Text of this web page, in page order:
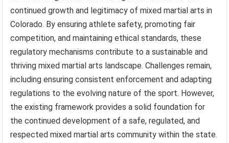
continued growth and legitimacy of mixed martial arts in
Colorado. By ensuring athlete safety, promoting fair
competition, and maintaining ethical standards, these
regulatory mechanisms contribute to a sustainable and
thriving mixed martial arts landscape. Challenges remain,
including ensuring consistent enforcement and adapting
regulations to the evolving nature of the sport. However,
the existing framework provides a solid foundation for
the continued development of a safe, regulated, and
respected mixed martial arts community within the state.